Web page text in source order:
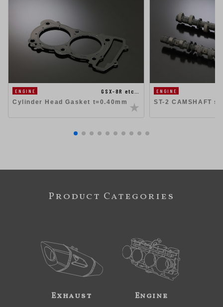
ENGINE
GSX-8R etc…
Cylinder Head Gasket t=0.40mm
ENGINE
ST-2 CAMSHAFT
Product Categories
Exhaust Engine